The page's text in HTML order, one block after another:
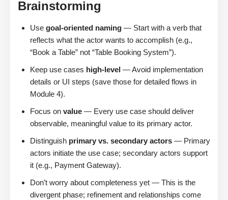
Brainstorming
Use goal-oriented naming — Start with a verb that
reflects what the actor wants to accomplish (e.g.,
“Book a Table” not “Table Booking System”).
Keep use cases high-level — Avoid implementation
details or UI steps (save those for detailed flows in
Module 4).
Focus on value — Every use case should deliver
observable, meaningful value to its primary actor.
Distinguish primary vs. secondary actors — Primary
actors initiate the use case; secondary actors support
it (e.g., Payment Gateway).
Don’t worry about completeness yet — This is the
divergent phase; refinement and relationships come